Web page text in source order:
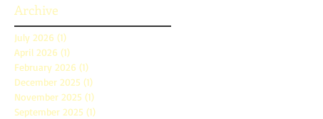
Archive
July 2026 (1)
April 2026 (1)
February 2026 (1)
December 2025 (1)
November 2025 (1)
September 2025 (1)